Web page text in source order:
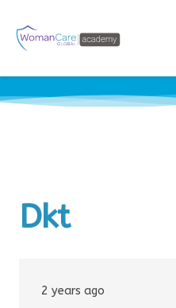
Dkt
2 years ago